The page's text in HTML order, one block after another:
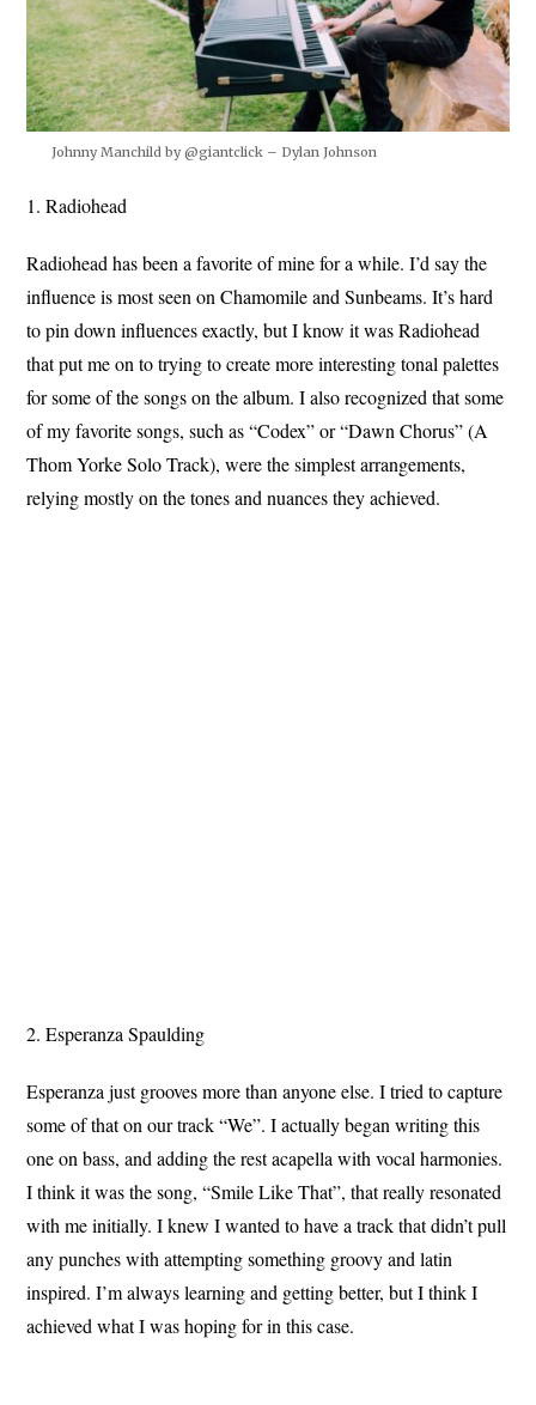
Johnny Manchild by @giantclick – Dylan Johnson
1. Radiohead
Radiohead has been a favorite of mine for a while. I’d say the
influence is most seen on Chamomile and Sunbeams. It’s hard
to pin down influences exactly, but I know it was Radiohead
that put me on to trying to create more interesting tonal palettes
for some of the songs on the album. I also recognized that some
of my favorite songs, such as “Codex” or “Dawn Chorus” (A
Thom Yorke Solo Track), were the simplest arrangements,
relying mostly on the tones and nuances they achieved.
2. Esperanza Spaulding
Esperanza just grooves more than anyone else. I tried to capture
some of that on our track “We”. I actually began writing this
one on bass, and adding the rest acapella with vocal harmonies.
I think it was the song, “Smile Like That”, that really resonated
with me initially. I knew I wanted to have a track that didn’t pull
any punches with attempting something groovy and latin
inspired. I’m always learning and getting better, but I think I
achieved what I was hoping for in this case.